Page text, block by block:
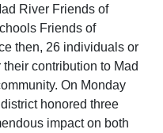
River Friends of
Friends of
then, 26 individuals or
contribution to Mad
On Monday
honored three
impact on both